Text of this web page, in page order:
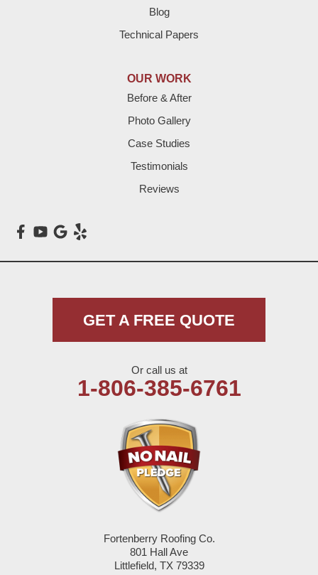
Meadow
Nazareth
Blog
Technical Papers
OUR WORK
Before & After
Photo Gallery
Case Studies
Testimonials
Reviews
GET A FREE QUOTE
Or call us at
1-806-385-6761
Fortenberry Roofing Co.
801 Hall Ave
Littlefield, TX 79339